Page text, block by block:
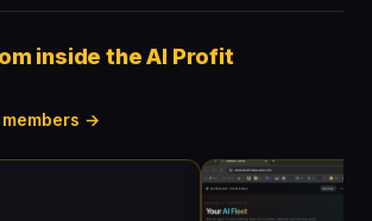
inside the AI Profit
→